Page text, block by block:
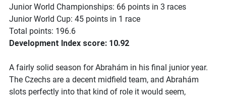
Junior World Championships: 66 points in 3 races
Junior World Cup: 45 points in 1 race
Total points: 196.6
Development Index score: 10.92
A fairly solid season for Abrahám in his final junior year.
The Czechs are a decent midfield team, and Abrahám
slots perfectly into that kind of role it would seem,